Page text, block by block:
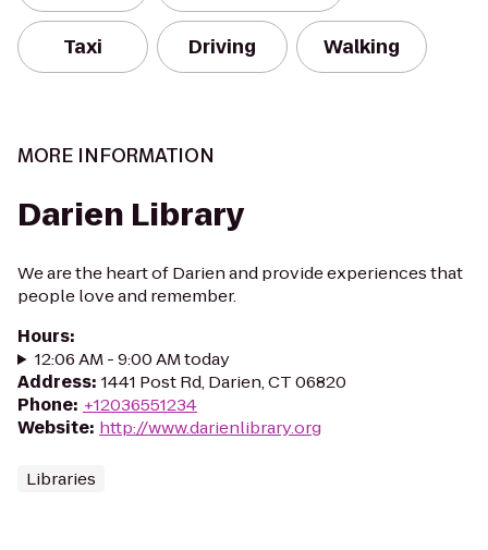
Taxi Driving Walking
MORE INFORMATION
Darien Library
We are the heart of Darien and provide experiences that
people love and remember.
Hours:
12:06 AM - 9:00 AM today
Address: 1441 Post Rd, Darien, CT 06820
Phone: +12036551234
Website: http://www.darienlibrary.org
Libraries